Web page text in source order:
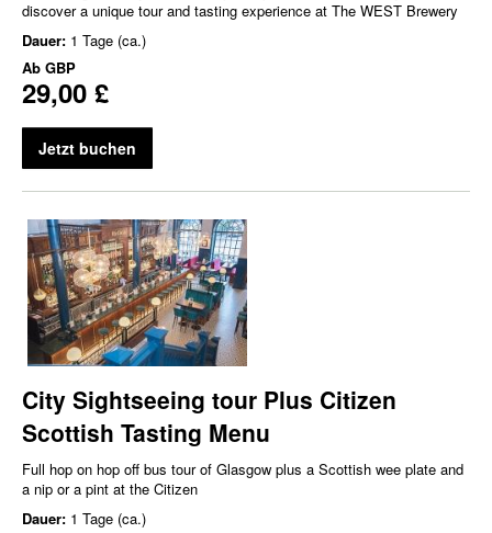
discover a unique tour and tasting experience at The WEST Brewery
Dauer: 1 Tage (ca.)
Ab GBP
29,00 £
Jetzt buchen
City Sightseeing tour Plus Citizen
Scottish Tasting Menu
Full hop on hop off bus tour of Glasgow plus a Scottish wee plate and
a nip or a pint at the Citizen
Dauer: 1 Tage (ca.)